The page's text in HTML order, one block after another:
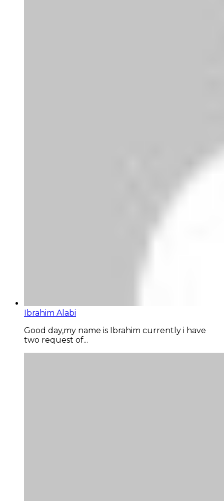
Ibrahim Alabi
Good day,my name is Ibrahim currently i have
two request of...